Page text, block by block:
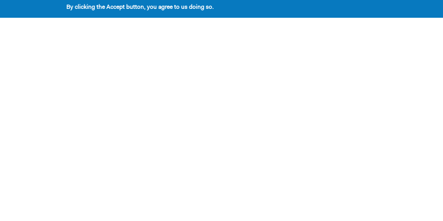
By clicking the Accept button, you agree to us doing so.